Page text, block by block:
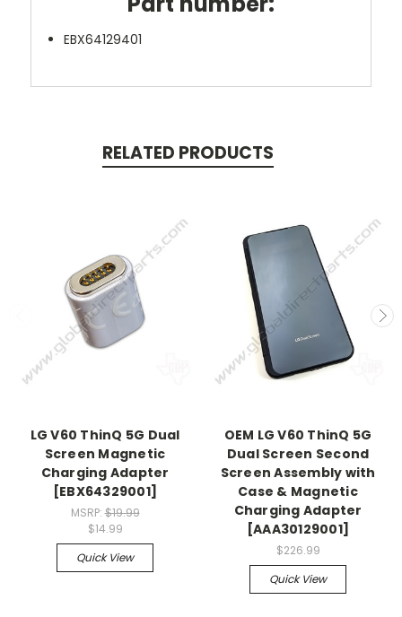
EBX64129401
RELATED PRODUCTS
LG V60 ThinQ 5G Dual
Screen Magnetic
Charging Adapter
[EBX64329001]
MSRP:$19.99
$14.99
Quick View
OEM LG V60 ThinQ 5G
Dual Screen Second
Screen Assembly with
Case & Magnetic
Charging Adapter
[AAA30129001]
$226.99
Quick View